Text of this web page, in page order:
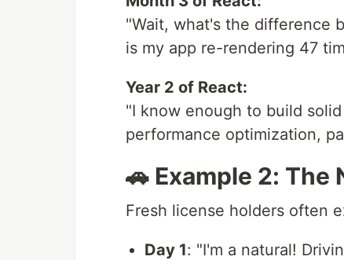
"Wait, what's the difference
is my app re-rendering 47
Year 2 of React:
"I know enough to build
performance optimization,
🚗 Example 2: The
Fresh license holders often
Day 1: "I'm a natural!